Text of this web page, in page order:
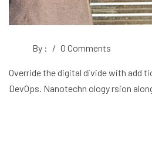
By : / 0 Comments
Override the digital divide with add
DevOps. Nanotechn ology rsion